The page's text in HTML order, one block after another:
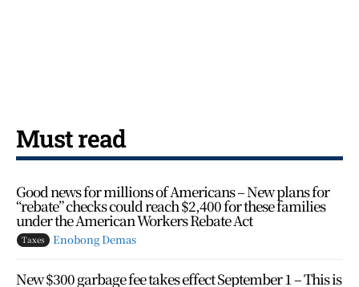
Must read
Good news for millions of Americans – New plans for
“rebate” checks could reach $2,400 for these families
under the American Workers Rebate Act
Taxes Enobong Demas
New $300 garbage fee takes effect September 1 – This is